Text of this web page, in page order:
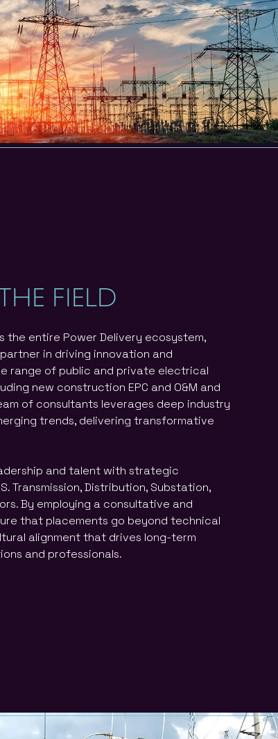
FIELD
the entire Power Delivery ecosystem,
in driving innovation and
range of public and private electrical
new construction EPC and O&M and
of consultants leverages deep industry
trends, delivering transformative
and talent with strategic
Transmission, Distribution, Substation,
By employing a consultative and
that placements go beyond technical
alignment that drives long-term
and professionals.